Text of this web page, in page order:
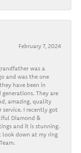
February 7, 2024
was a
and was the one
have been in
They are
amazing, quality
service. I recently got
Diamond &
and it is stunning.
look down at my ring